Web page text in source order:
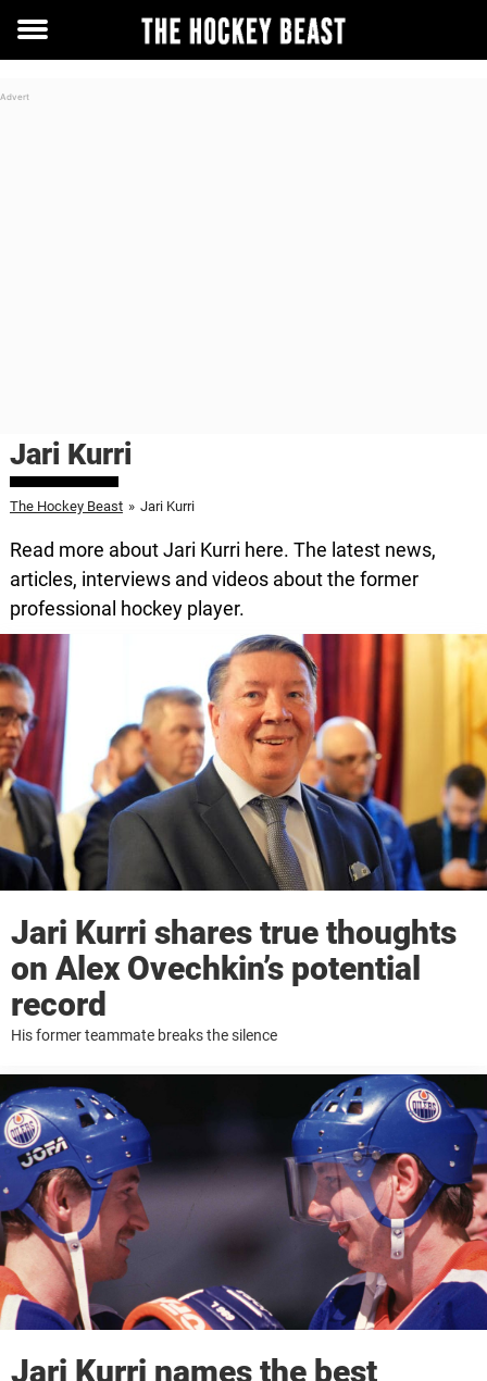
Toggle
Jari Kurri
The Hockey Beast » Jari Kurri
Read more about Jari Kurri here. The latest news,
articles, interviews and videos about the former
professional hockey player.
Jari Kurri shares true thoughts
on Alex Ovechkin’s potential
record
His former teammate breaks the silence
Jari Kurri names the best